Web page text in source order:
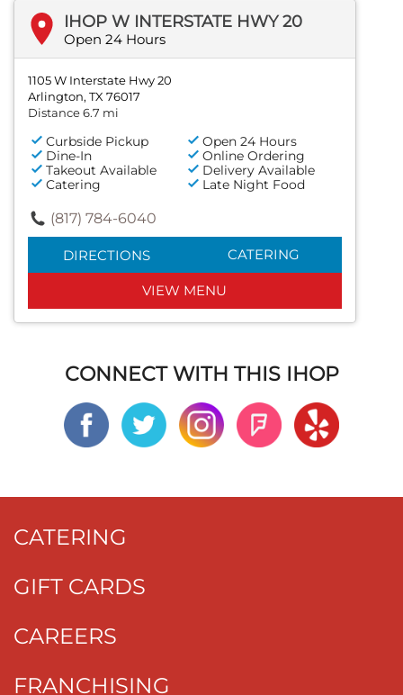
IHOP W INTERSTATE HWY 20
Open 24 Hours
1105 W Interstate Hwy 20
Arlington, TX 76017
Distance 6.7 mi
Curbside Pickup
Open 24 Hours
Dine-In
Online Ordering
Takeout Available
Delivery Available
Catering
Late Night Food
(817) 784-6040
DIRECTIONS CATERING
VIEW MENU
CONNECT WITH THIS IHOP
CATERING
GIFT CARDS
CAREERS
FRANCHISING